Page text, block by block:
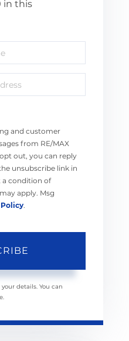
in this
and customer
from RE/MAX
out, you can reply
unsubscribe link in
a condition of
apply. Msg
.
details. You can